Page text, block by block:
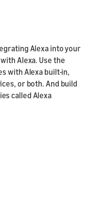
Alexa into your
Alexa. Use the
with Alexa built-in,
or both. And build
called Alexa